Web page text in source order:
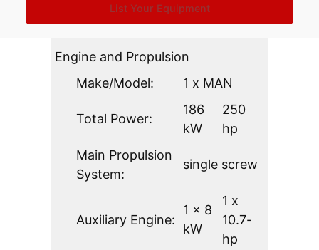
List Your Equipment
0.96
Engine and Propulsion
Make/Model:
1 x MAN
Total Power:
186
kW
250
hp
Main Propulsion
System:
single screw
Auxiliary Engine:
1 x 8
kW
1 x
10.7-
hp